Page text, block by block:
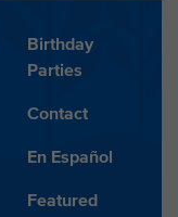
Birthday
Parties
Contact
En Español
Featured